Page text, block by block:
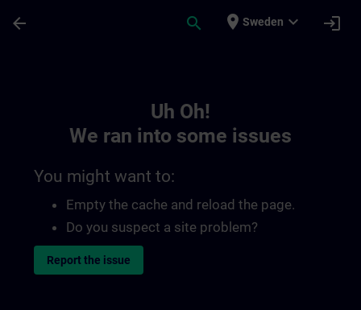
arrow_back search place Sweden expand_more login
Uh Oh!
We ran into some issues
You might want to:
Empty the cache and reload the page.
Do you suspect a site problem?
Report the issue